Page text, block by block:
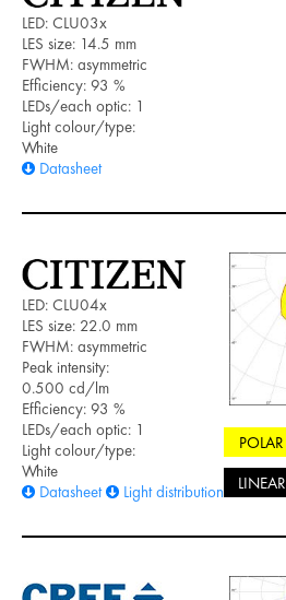
LED: CLU03x
LES size: 14.5 mm
FWHM: asymmetric
Efficiency: 93 %
LEDs/each optic: 1
Light colour/type:
White
Datasheet
LED: CLU04x
LES size: 22.0 mm
FWHM: asymmetric
Peak intensity:
0.500 cd/lm
Efficiency: 93 %
LEDs/each optic: 1
Light colour/type:
White
Datasheet
Light distribution files
POLAR
LINEAR